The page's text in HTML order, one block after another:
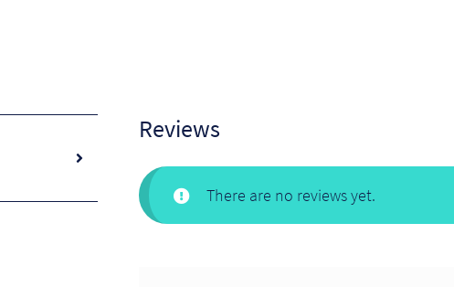
Reviews
There are no reviews yet.